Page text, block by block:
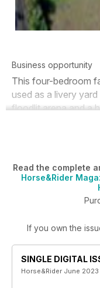
Business opportunity
This four-bedroom
used as a livery
floodlit arena and a
Read the complete
Horse&Rider
If you own the
SINGLE DIGITAL
Horse&Rider June 2023